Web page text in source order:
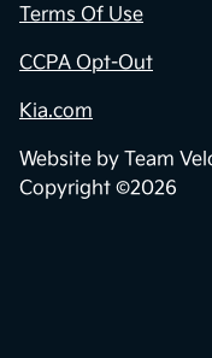
Terms Of Use
CCPA Opt-Out
Kia.com
Website by Team
Copyright ©2026